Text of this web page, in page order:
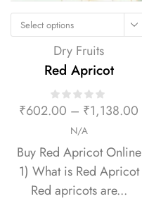
Select options
Dry Fruits
Red Apricot
₹602.00 – ₹1,138.00
N/A
Buy Red Apricot Online
1) What is Red Apricot
Red apricots are...